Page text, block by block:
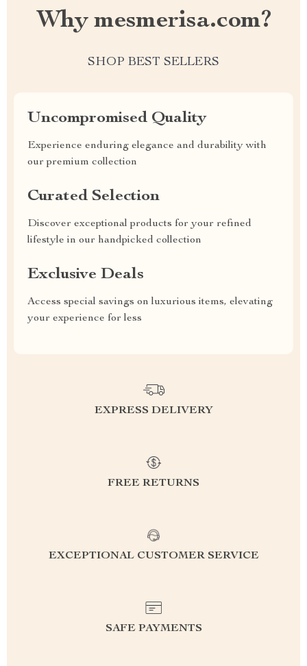
Why mesmerisa.com?
SHOP BEST SELLERS
Uncompromised Quality
Experience enduring elegance and durability with
our premium collection
Curated Selection
Discover exceptional products for your refined
lifestyle in our handpicked collection
Exclusive Deals
Access special savings on luxurious items, elevating
your experience for less
EXPRESS DELIVERY
FREE RETURNS
EXCEPTIONAL CUSTOMER SERVICE
SAFE PAYMENTS